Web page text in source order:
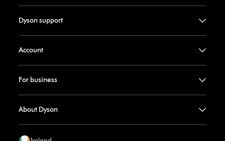
Dyson support
Account
For business
About Dyson